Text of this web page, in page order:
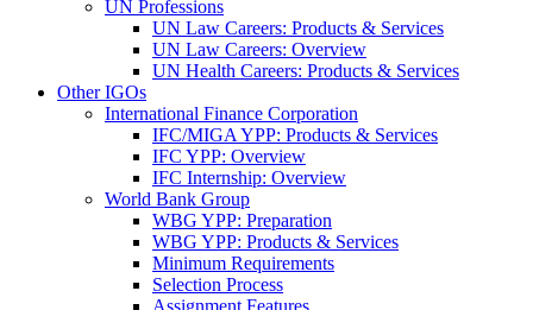
UN Professions
UN Law Careers: Products & Services
UN Law Careers: Overview
UN Health Careers: Products & Services
Other IGOs
International Finance Corporation
IFC/MIGA YPP: Products & Services
IFC YPP: Overview
IFC Internship: Overview
World Bank Group
WBG YPP: Preparation
WBG YPP: Products & Services
Minimum Requirements
Selection Process
Assignment Features